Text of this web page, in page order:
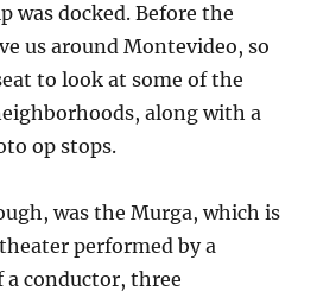
was docked. Before the
us around Montevideo, so
to look at some of the
along with a
op stops.
was the Murga, which is
performed by a
a conductor, three